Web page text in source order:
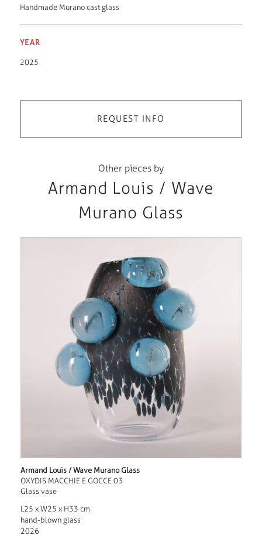
Handmade Murano cast glass
YEAR
2025
REQUEST INFO
Other pieces by
Armand Louis / Wave
Murano Glass
Armand Louis / Wave Murano Glass
OXYDIS MACCHIE E GOCCE 03
Glass vase
L25 x W25 x H33 cm
hand-blown glass
2026